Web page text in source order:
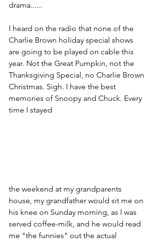
drama......
I heard on the radio that none of the
Charlie Brown holiday special shows
are going to be played on cable this
year. Not the Great Pumpkin, not the
Thanksgiving Special, no Charlie Brown
Christmas. Sigh. I have the best
memories of Snoopy and Chuck. Every
time I stayed
the weekend at my grandparents
house, my grandfather would sit me on
his knee on Sunday morning, as I was
served coffee-milk, and he would read
me "the funnies" out the actual